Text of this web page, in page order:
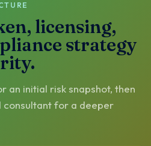
licensing,
strategy
an initial risk snapshot, then
consultant for a deeper